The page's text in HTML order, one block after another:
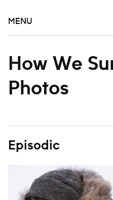
MENU
How We
Photos
Episodic